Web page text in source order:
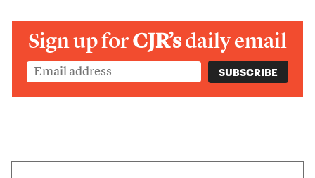
Sign up forCJR’sdaily email